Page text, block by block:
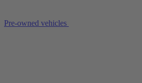
Pre-owned vehicles